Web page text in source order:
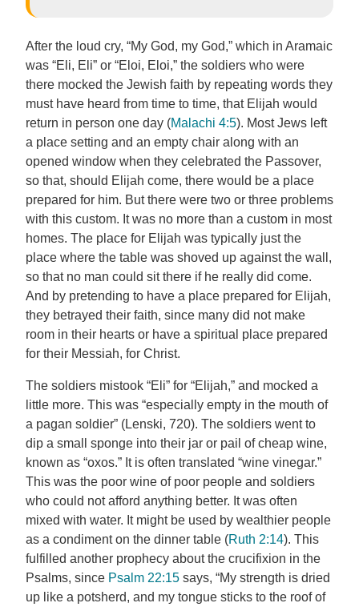
After the loud cry, “My God, my God,” which in Aramaic
was “Eli, Eli” or “Eloi, Eloi,” the soldiers who were
there mocked the Jewish faith by repeating words they
must have heard from time to time, that Elijah would
return in person one day (Malachi 4:5). Most Jews left
a place setting and an empty chair along with an
opened window when they celebrated the Passover,
so that, should Elijah come, there would be a place
prepared for him. But there were two or three problems
with this custom. It was no more than a custom in most
homes. The place for Elijah was typically just the
place where the table was shoved up against the wall,
so that no man could sit there if he really did come.
And by pretending to have a place prepared for Elijah,
they betrayed their faith, since many did not make
room in their hearts or have a spiritual place prepared
for their Messiah, for Christ.
The soldiers mistook “Eli” for “Elijah,” and mocked a
little more. This was “especially empty in the mouth of
a pagan soldier” (Lenski, 720). The soldiers went to
dip a small sponge into their jar or pail of cheap wine,
known as “oxos.” It is often translated “wine vinegar.”
This was the poor wine of poor people and soldiers
who could not afford anything better. It was often
mixed with water. It might be used by wealthier people
as a condiment on the dinner table (Ruth 2:14). This
fulfilled another prophecy about the crucifixion in the
Psalms, since Psalm 22:15 says, “My strength is dried
up like a potsherd, and my tongue sticks to the roof of